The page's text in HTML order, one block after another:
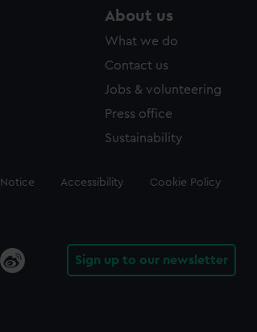
About us
What we do
Contact us
Jobs & volunteering
Press office
Sustainability
Accessibility Cookie Policy
Sign up to our newsletter